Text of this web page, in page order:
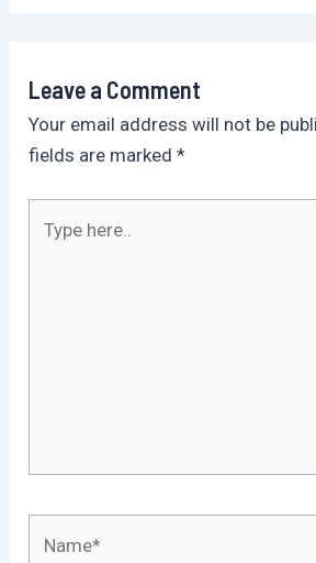
Leave a Comment
Your email address will not be
fields are marked*
here..